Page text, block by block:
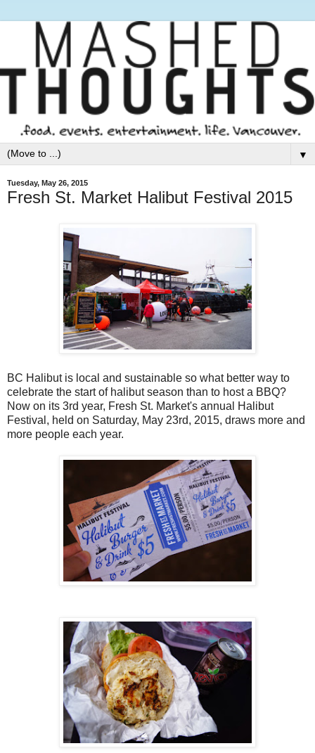
▼
Tuesday, May 26, 2015
Fresh St. Market Halibut Festival 2015
BC Halibut is local and sustainable so what better way to
celebrate the start of halibut season than to host a BBQ?
Now on its 3rd year, Fresh St. Market's annual Halibut
Festival, held on Saturday, May 23rd, 2015, draws more and
more people each year.